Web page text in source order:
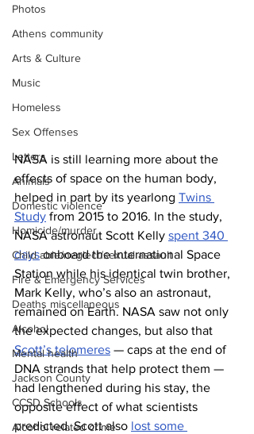
Photos
Athens community
Arts & Culture
Music
Homeless
Sex Offenses
Letters
Animals
Domestic violence
Homicide/murder
Child able/neglect/sexual assault
Fire & Emergency Services
Deaths miscellaneous
Alcohol
Mental health
Jackson County
CCSD Schools
Alcohol related crime
NASA is still learning more about the
effects of space on the human body,
helped in part by its yearlong Twins
Study from 2015 to 2016. In the study,
NASA astronaut Scott Kelly spent 340
days onboard the International Space
Station while his identical twin brother,
Mark Kelly, who’s also an astronaut,
remained on Earth. NASA saw not only
the expected changes, but also that
Scott’s telomeres — caps at the end of
DNA strands that help protect them —
had lengthened during his stay, the
opposite effect of what scientists
predicted. Scott also lost some